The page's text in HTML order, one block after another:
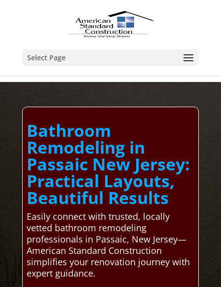
Select Page
Bathroom
Remodeling in
Passaic New Jersey:
Practical Layouts,
Beautiful Results
Easily connect with trusted, locally
vetted bathroom remodeling
professionals in Passaic, New Jersey—
American Standard Construction
simplifies your renovation journey with
expert guidance.